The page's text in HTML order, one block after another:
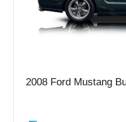
2008 Ford Mustang